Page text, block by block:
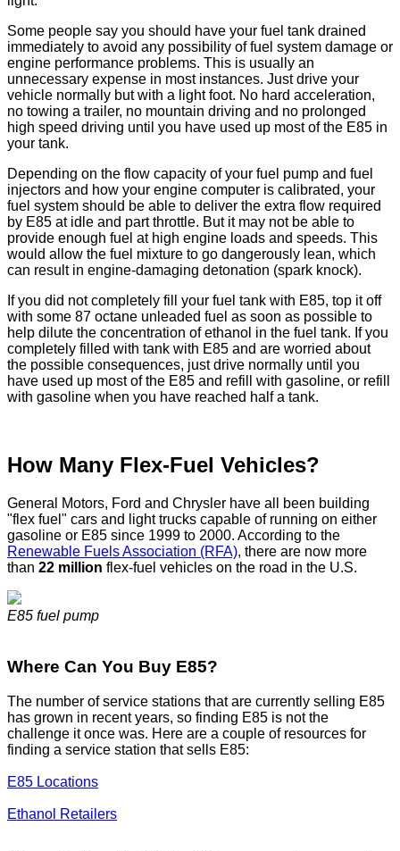
Some people say you should have your fuel tank drained
immediately to avoid any possibility of fuel system damage or
engine performance problems. This is usually an
unnecessary expense in most instances. Just drive your
vehicle normally but with a light foot. No hard acceleration,
no towing a trailer, no mountain driving and no prolonged
high speed driving until you have used up most of the E85 in
your tank.
Depending on the flow capacity of your fuel pump and fuel
injectors and how your engine computer is calibrated, your
fuel system should be able to deliver the extra flow required
by E85 at idle and part throttle. But it may not be able to
provide enough fuel at high engine loads and speeds. This
would allow the fuel mixture to go dangerously lean, which
can result in engine-damaging detonation (spark knock).
If you did not completely fill your fuel tank with E85, top it off
with some 87 octane unleaded fuel as soon as possible to
help dilute the concentration of ethanol in the fuel tank. If you
completely filled with tank with E85 and are worried about
the possible consequences, just drive normally until you
have used up most of the E85 and refill with gasoline, or refill
with gasoline when you have reached half a tank.
How Many Flex-Fuel Vehicles?
General Motors, Ford and Chrysler have all been building
"flex fuel" cars and light trucks capable of running on either
gasoline or E85 since 1999 to 2000. According to the
Renewable Fuels Association (RFA), there are now more
than 22 million flex-fuel vehicles on the road in the U.S.
E85 fuel pump
Where Can You Buy E85?
The number of service stations that are currently selling E85
has grown in recent years, so finding E85 is not the
challenge it once was. Here are a couple of resources for
finding a service station that sells E85:
E85 Locations
Ethanol Retailers